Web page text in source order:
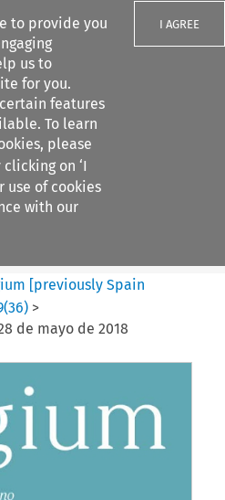
to provide you
us to
for you.
features
To learn
please
clicking on ‘I
use of cookies
with our
I AGREE
[previously Spain
(36) >
de mayo de 2018